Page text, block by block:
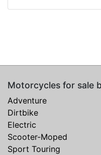
Motorcycles for sale
Adventure
Dirtbike
Electric
Scooter-Moped
Sport Touring